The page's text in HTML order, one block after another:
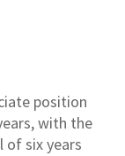
position
with the
six years